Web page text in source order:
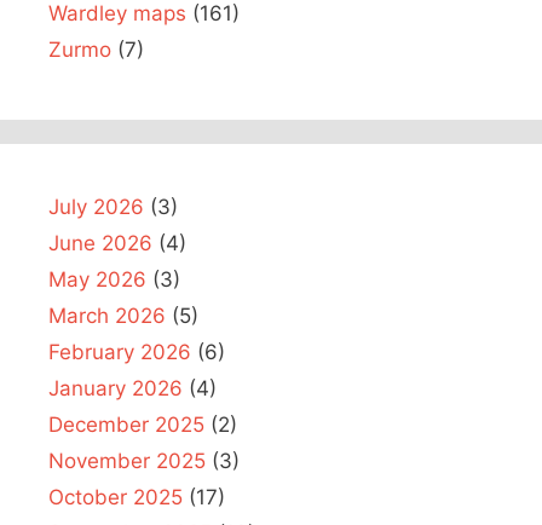
Wardley maps (161)
Zurmo (7)
July 2026 (3)
June 2026 (4)
May 2026 (3)
March 2026 (5)
February 2026 (6)
January 2026 (4)
December 2025 (2)
November 2025 (3)
October 2025 (17)